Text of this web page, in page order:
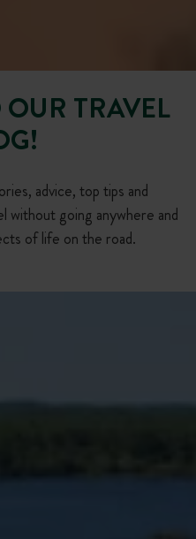
TRAVEL
advice, top tips and
without going anywhere and
of life on the road.